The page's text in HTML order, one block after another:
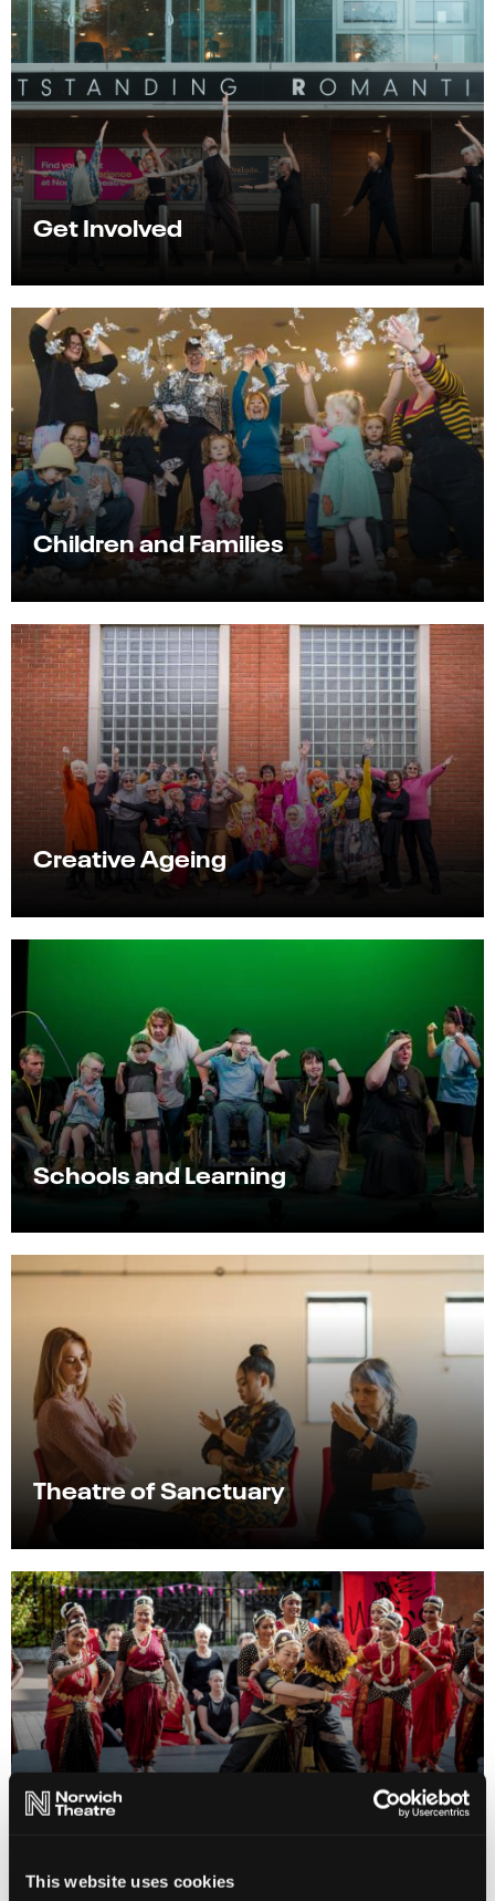
This website uses cookies
Get Involved
Children and Families
Creative Ageing
Schools and Learning
Theatre of Sanctuary
Shakespeare Nation